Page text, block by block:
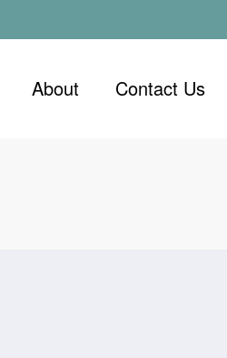
About Contact Us